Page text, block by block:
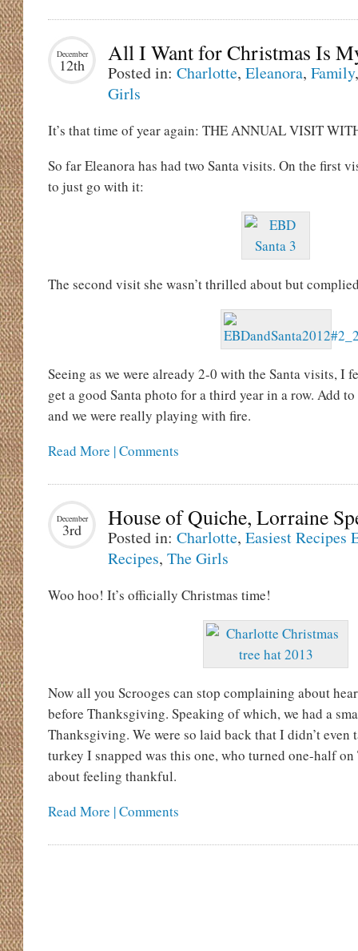
December
12th All I Want for Christmas Is
Posted in: Charlotte, Eleanora, Family
Girls
It’s that time of year again: THE ANNUAL VISIT
So far Eleanora has had two Santa visits. On the first
to just go with it:
The second visit she wasn’t thrilled about but
Seeing as we were already 2-0 with the Santa visits, I
get a good Santa photo for a third year in a row. Add
and we were really playing with fire.
Read More | Comments
December
3rd House of Quiche, Lorraine
Posted in: Charlotte, Easiest Recipes
Recipes, The Girls
Woo hoo! It’s officially Christmas time!
Now all you Scrooges can stop complaining about
before Thanksgiving. Speaking of which, we had a
Thanksgiving. We were so laid back that I didn’t even
turkey I snapped was this one, who turned one-half
about feeling thankful.
Read More | Comments